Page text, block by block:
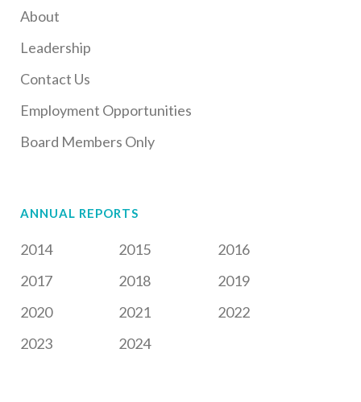
About
Leadership
Contact Us
Employment Opportunities
Board Members Only
ANNUAL REPORTS
2014 2015
2016
2017
2018
2019
2020
2021
2022
2023
2024